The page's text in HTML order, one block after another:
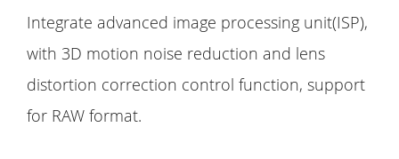
Integrate advanced image processing unit(ISP),
with 3D motion noise reduction and lens
distortion correction control function, support
for RAW format.